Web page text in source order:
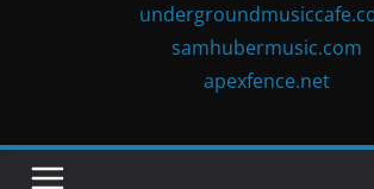
samhubermusic.com
apexfence.net